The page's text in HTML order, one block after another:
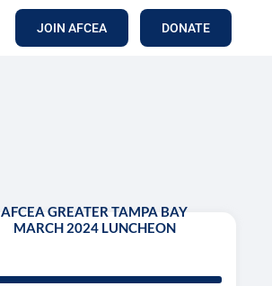
JOIN AFCEA DONATE
AFCEA GREATER TAMPA BAY
MARCH 2024 LUNCHEON